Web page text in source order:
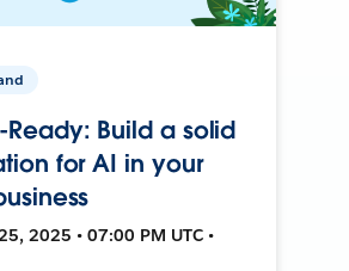
Build a solid
for AI in your
2025 • 07:00 PM UTC •